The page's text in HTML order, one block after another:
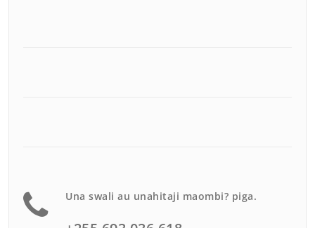
Una swali au unahitaji maombi? piga.